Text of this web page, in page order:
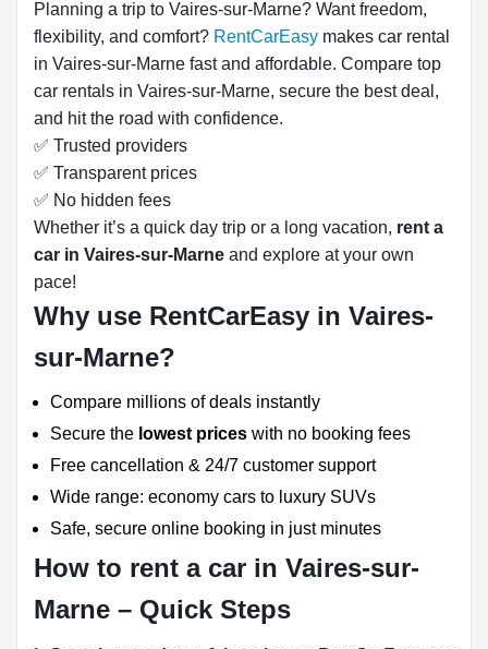
Planning a trip to Vaires-sur-Marne? Want freedom,
flexibility, and comfort? RentCarEasy makes car rental
in Vaires-sur-Marne fast and affordable. Compare top
car rentals in Vaires-sur-Marne, secure the best deal,
and hit the road with confidence.
✅ Trusted providers
✅ Transparent prices
✅ No hidden fees
Whether it’s a quick day trip or a long vacation, rent a
car in Vaires-sur-Marne and explore at your own
pace!
Why use RentCarEasy in Vaires-
sur-Marne?
Compare millions of deals instantly
Secure the lowest prices with no booking fees
Free cancellation & 24/7 customer support
Wide range: economy cars to luxury SUVs
Safe, secure online booking in just minutes
How to rent a car in Vaires-sur-
Marne – Quick Steps